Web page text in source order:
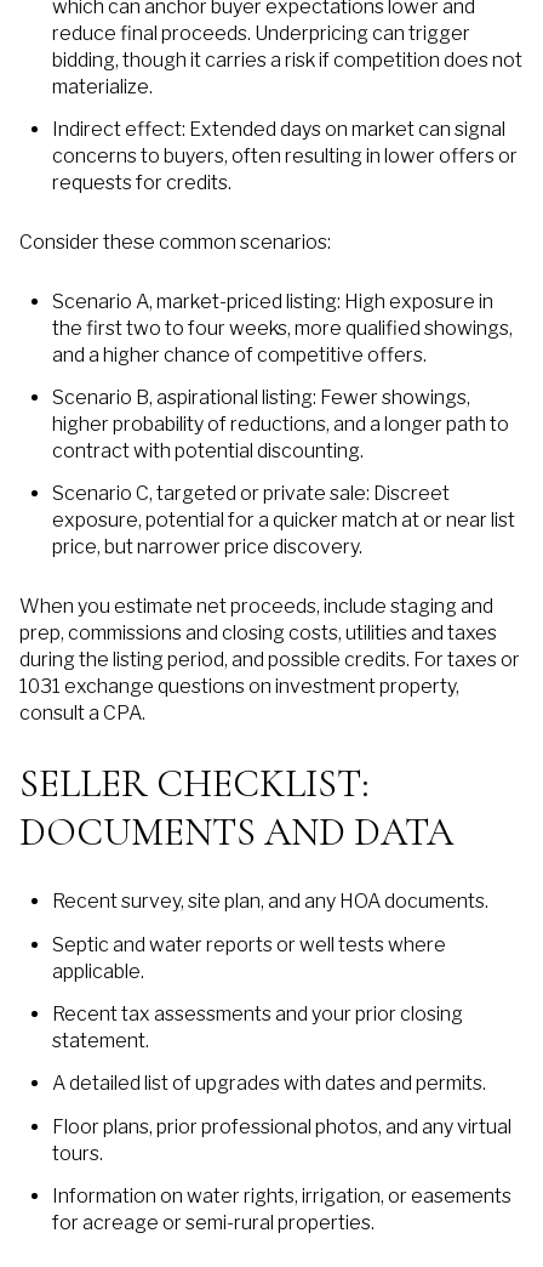
which can anchor buyer expectations lower and
reduce final proceeds. Underpricing can trigger
bidding, though it carries a risk if competition does not
materialize.
Indirect effect: Extended days on market can signal
concerns to buyers, often resulting in lower offers or
requests for credits.
Consider these common scenarios:
Scenario A, market-priced listing: High exposure in
the first two to four weeks, more qualified showings,
and a higher chance of competitive offers.
Scenario B, aspirational listing: Fewer showings,
higher probability of reductions, and a longer path to
contract with potential discounting.
Scenario C, targeted or private sale: Discreet
exposure, potential for a quicker match at or near list
price, but narrower price discovery.
When you estimate net proceeds, include staging and
prep, commissions and closing costs, utilities and taxes
during the listing period, and possible credits. For taxes or
1031 exchange questions on investment property,
consult a CPA.
SELLER CHECKLIST:
DOCUMENTS AND DATA
Recent survey, site plan, and any HOA documents.
Septic and water reports or well tests where
applicable.
Recent tax assessments and your prior closing
statement.
A detailed list of upgrades with dates and permits.
Floor plans, prior professional photos, and any virtual
tours.
Information on water rights, irrigation, or easements
for acreage or semi-rural properties.